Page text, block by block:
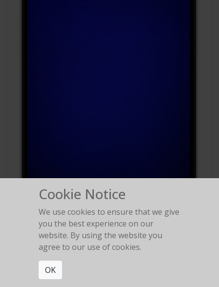
Polaroid Polachrome
Cookie Notice
We use cookies to ensure that we give
you the best experience on our
website. By using the website you
agree to our use of cookies.
OK